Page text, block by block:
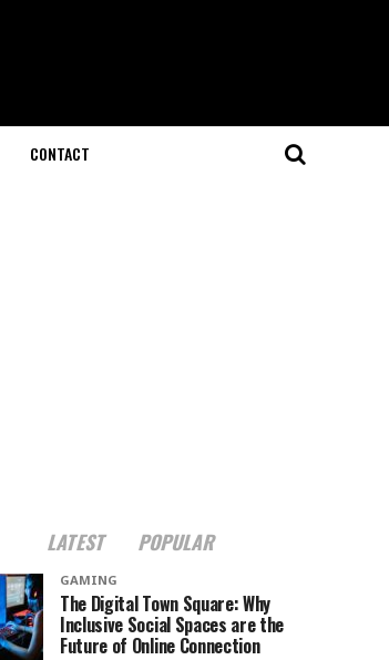
CONTACT
LATEST POPULAR
GAMING
The Digital Town Square: Why
Inclusive Social Spaces are the
Future of Online Connection